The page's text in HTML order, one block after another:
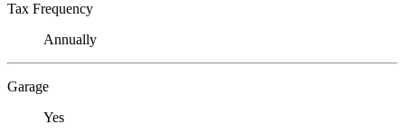
Tax Frequency
Annually
Garage
Yes